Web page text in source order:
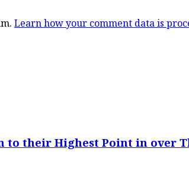
Learn how your comment data is
to their Highest Point in over